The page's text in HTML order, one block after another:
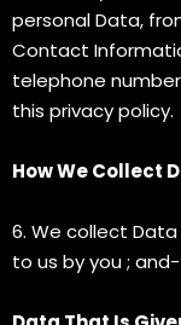
personal Data,
Contact
telephone
this privacy policy.
How We Collect
6. We collect
to us by you ;